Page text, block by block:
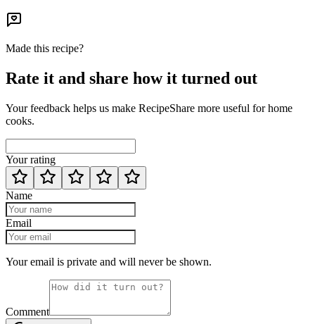
Made this recipe?
Rate it and share how it turned out
Your feedback helps us make RecipeShare more useful for home
cooks.
Your rating
Name
Email
Your email is private and will never be shown.
Comment